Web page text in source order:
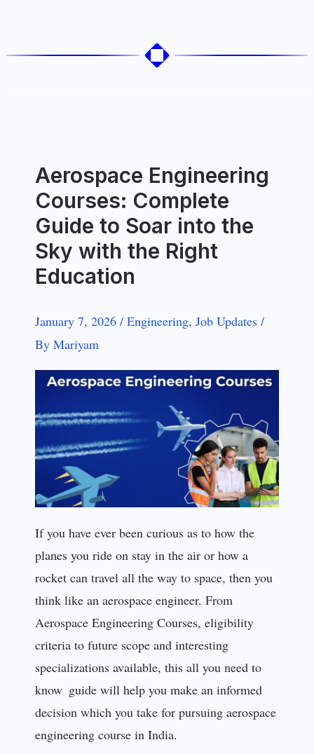
Aerospace Engineering
Courses: Complete
Guide to Soar into the
Sky with the Right
Education
January 7, 2026 / Engineering, Job Updates /
By Mariyam
If you have ever been curious as to how the
planes you ride on stay in the air or how a
rocket can travel all the way to space, then you
think like an aerospace engineer. From
Aerospace Engineering Courses, eligibility
criteria to future scope and interesting
specializations available, this all you need to
know guide will help you make an informed
decision which you take for pursuing aerospace
engineering course in India.